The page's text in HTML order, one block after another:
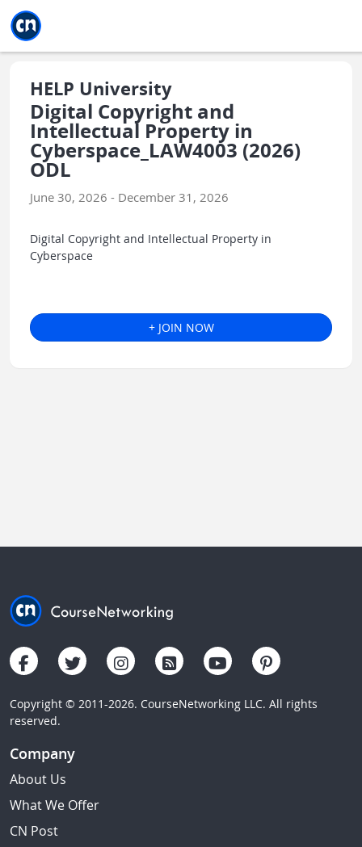
HELP University
Digital Copyright and
Intellectual Property in
Cyberspace_LAW4003 (2026)
ODL
June 30, 2026 - December 31, 2026
Digital Copyright and Intellectual Property in
Cyberspace
+ JOIN NOW
Copyright © 2011-2026. CourseNetworking LLC. All rights
reserved.
Company
About Us
What We Offer
CN Post